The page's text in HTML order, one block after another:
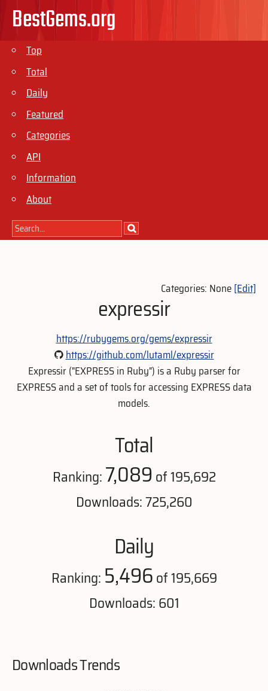
BestGems.org
Top
Total
Daily
Featured
Categories
API
Information
About
Categories: None[Edit]
expressir
https://rubygems.org/gems/expressir
https://github.com/lutaml/expressir
Expressir ("EXPRESS in Ruby") is a Ruby parser for
EXPRESS and a set of tools for accessing EXPRESS data
models.
Total
Ranking:7,089of 195,692
Downloads: 725,260
Daily
Ranking: 5,496of 195,669
Downloads: 601
Downloads Trends